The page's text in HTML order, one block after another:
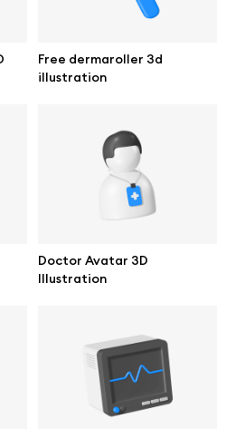
Free dermaroller 3d
illustration
Doctor Avatar 3D
Illustration
mockups
mockups
mockups
mockups